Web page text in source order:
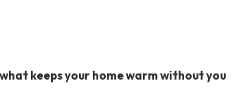
keeps your home warm without you